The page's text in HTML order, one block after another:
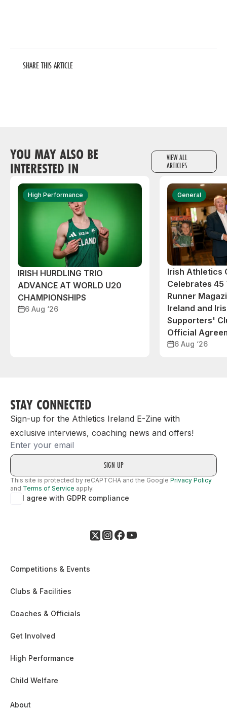
SHARE THIS ARTICLE
YOU MAY ALSO BE
INTERESTED IN
VIEW ALL
ARTICLES
High Performance
IRISH HURDLING TRIO
ADVANCE AT WORLD U20
CHAMPIONSHIPS
6 Aug ‘26
General
Irish Athletics
Celebrates 45
Runner
Ireland and
Supporters'
Official
6 Aug ‘26
STAY CONNECTED
Sign-up for the Athletics Ireland E-Zine with
exclusive interviews, coaching news and offers!
Email
This site is protected by reCAPTCHA and the Google Privacy Policy
and Terms of Service apply.
I agree with GDPR compliance
Competitions & Events
Clubs & Facilities
Coaches & Officials
Get Involved
High Performance
Child Welfare
About